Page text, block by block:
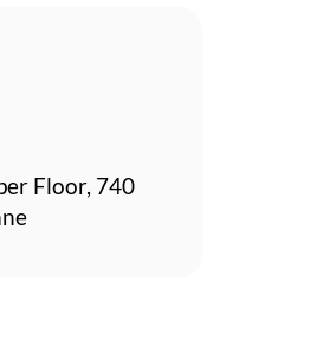
Floor, 740